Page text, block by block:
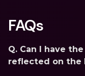
FAQs
Q. Can I have
reflected on the